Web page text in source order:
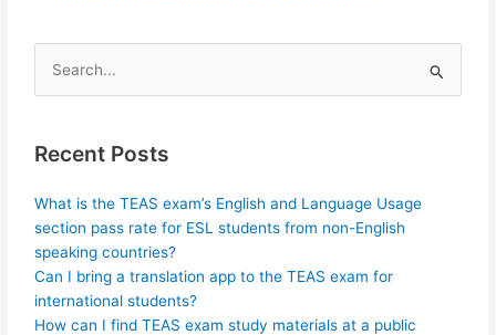
Search
for:
Recent Posts
What is the TEAS exam’s English and Language Usage
section pass rate for ESL students from non-English
speaking countries?
Can I bring a translation app to the TEAS exam for
international students?
How can I find TEAS exam study materials at a public